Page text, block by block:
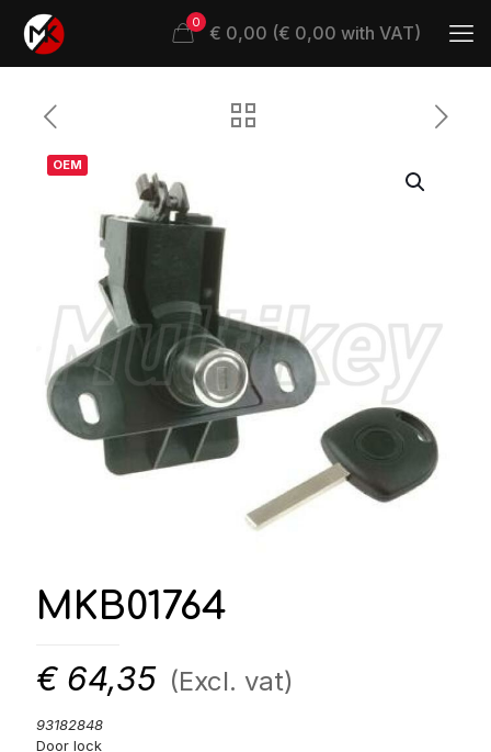
0 € 0,00 (€ 0,00 with VAT)
OEM
MKB01764
€ 64,35 (Excl. vat)
93182848
Door lock